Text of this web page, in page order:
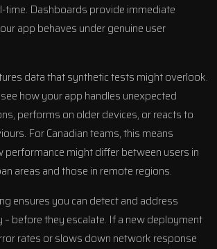
time. Dashboards provide immediate
app behaves under genuine user
data that synthetic tests might overlook.
see how your app handles unexpected
performs on older devices, or reacts to
For Canadian teams, this means
performance might differ between users in
areas and those in remote regions.
ensures you can detect and address
before they escalate. If a new deployment
rates or slows down network response